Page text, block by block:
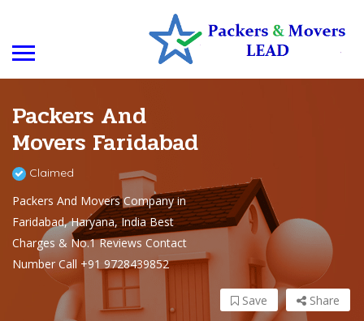
Packers And
Movers Faridabad
Claimed
Packers And Movers Company in
Faridabad, Haryana, India Best
Charges & No.1 Reviews Contact
Number Call +91 9728439852
Share
Save